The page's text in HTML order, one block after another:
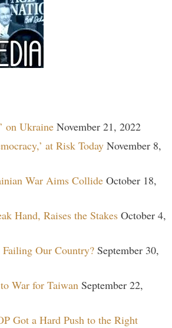
on Ukraine November 21, 2022
at Risk Today November 8,
War Aims Collide October 18,
Hand, Raises the Stakes October 4,
Failing Our Country? September 30,
War for Taiwan September 22,
Got a Hard Push to the Right